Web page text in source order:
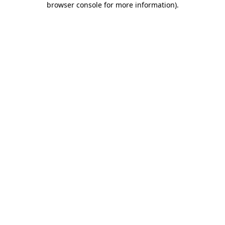
browser console for more information).